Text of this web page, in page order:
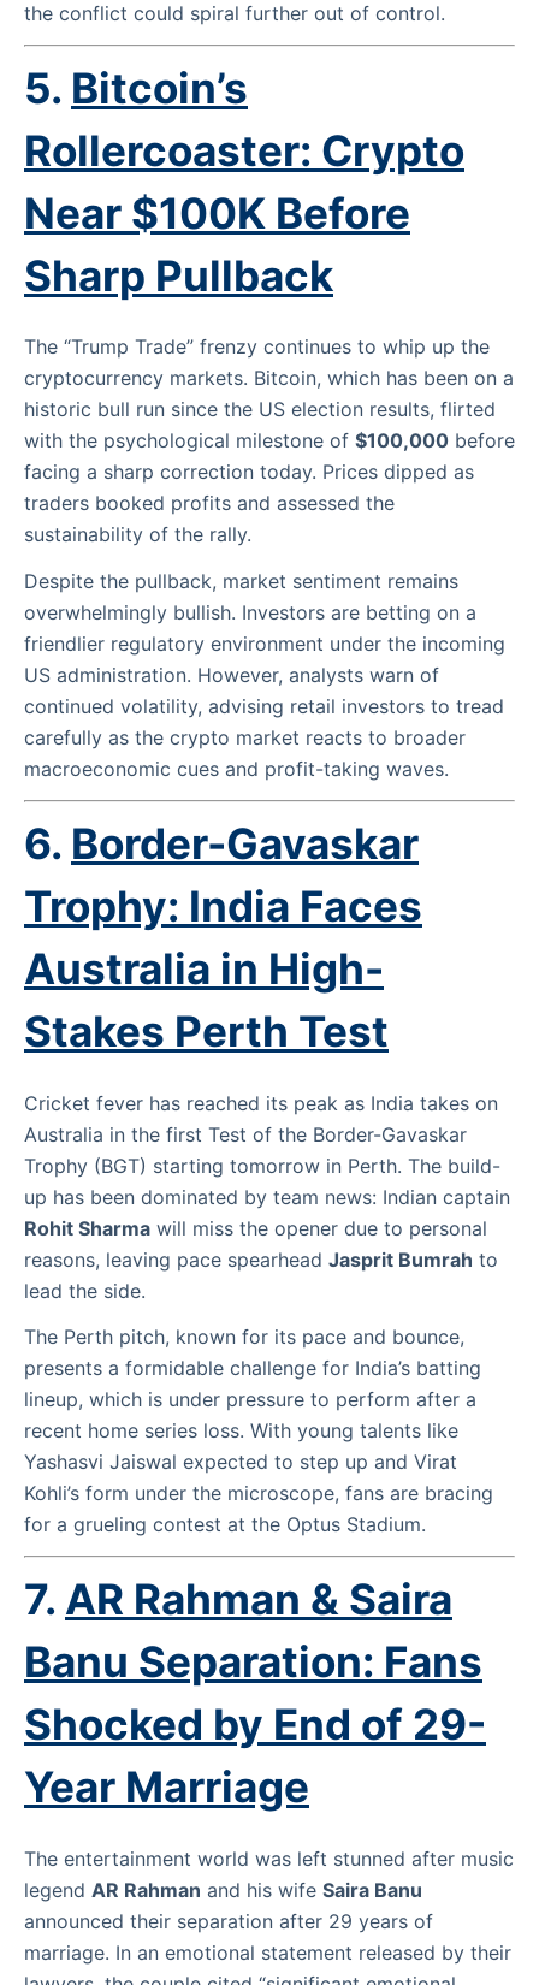
the conflict could spiral further out of control.
5. Bitcoin’s
Rollercoaster: Crypto
Near $100K Before
Sharp Pullback
The “Trump Trade” frenzy continues to whip up the
cryptocurrency markets. Bitcoin, which has been on a
historic bull run since the US election results, flirted
with the psychological milestone of $100,000 before
facing a sharp correction today. Prices dipped as
traders booked profits and assessed the
sustainability of the rally.
Despite the pullback, market sentiment remains
overwhelmingly bullish. Investors are betting on a
friendlier regulatory environment under the incoming
US administration. However, analysts warn of
continued volatility, advising retail investors to tread
carefully as the crypto market reacts to broader
macroeconomic cues and profit-taking waves.
6. Border-Gavaskar
Trophy: India Faces
Australia in High-
Stakes Perth Test
Cricket fever has reached its peak as India takes on
Australia in the first Test of the Border-Gavaskar
Trophy (BGT) starting tomorrow in Perth. The build-
up has been dominated by team news: Indian captain
Rohit Sharma will miss the opener due to personal
reasons, leaving pace spearhead Jasprit Bumrah to
lead the side.
The Perth pitch, known for its pace and bounce,
presents a formidable challenge for India’s batting
lineup, which is under pressure to perform after a
recent home series loss. With young talents like
Yashasvi Jaiswal expected to step up and Virat
Kohli’s form under the microscope, fans are bracing
for a grueling contest at the Optus Stadium.
7. AR Rahman & Saira
Banu Separation: Fans
Shocked by End of 29-
Year Marriage
The entertainment world was left stunned after music
legend AR Rahman and his wife Saira Banu
announced their separation after 29 years of
marriage. In an emotional statement released by their